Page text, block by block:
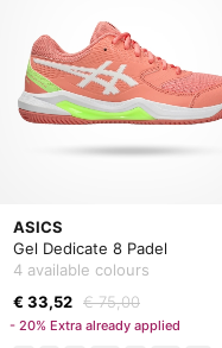
ASICS
Gel Dedicate 8 Padel
4 available colours
€ 33,52 € 75,00
- 20% Extra already applied